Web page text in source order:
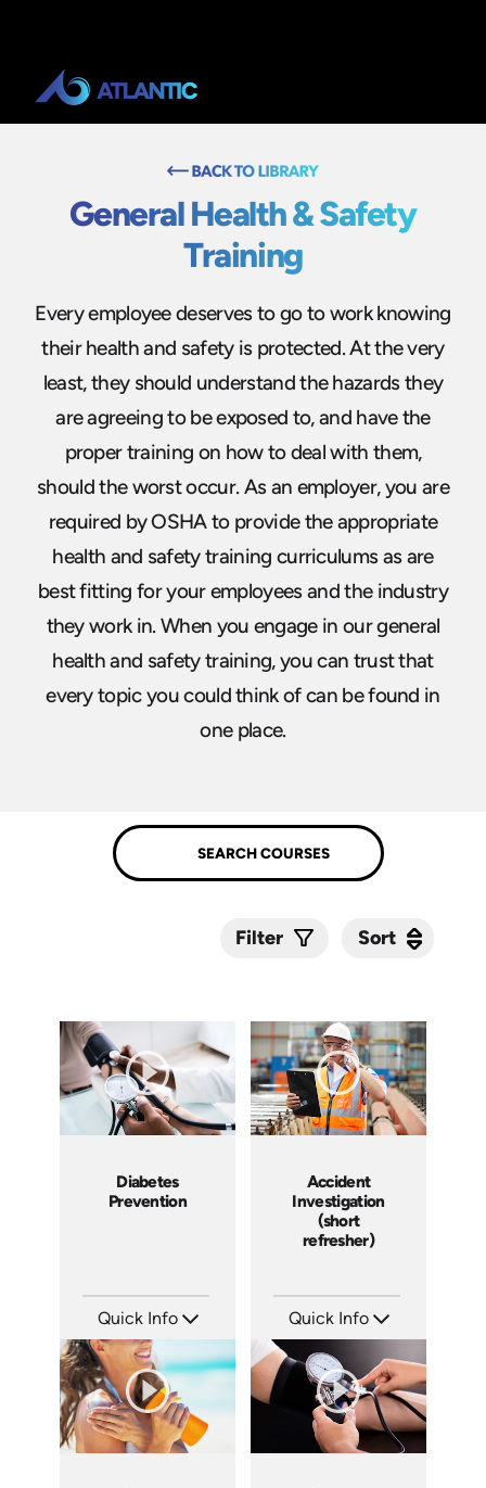
General Health & Safety
Training
Every employee deserves to go to work knowing
their health and safety is protected. At the very
least, they should understand the hazards they
are agreeing to be exposed to, and have the
proper training on how to deal with them,
should the worst occur. As an employer, you are
required by OSHA to provide the appropriate
health and safety training curriculums as are
best fitting for your employees and the industry
they work in. When you engage in our general
health and safety training, you can trust that
every topic you could think of can be found in
one place.
Filter Sort
Diabetes
Prevention
Quick Info
Languages: EN
Produced:
Accident
Investigation
(short
refresher)
Quick Info
Languages: EN
Produced:
Sort